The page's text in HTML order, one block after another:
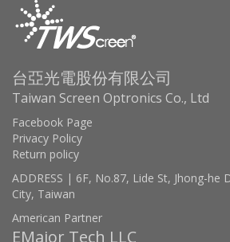
台亞光電股份有限公司
Taiwan Screen Optronics Co., Ltd
Facebook Page
Privacy Policy
Return policy
ADDRESS | 6F, No.87, Lide St, Jhong-he
City, Taiwan
American Partner
EMajor Tech LLC